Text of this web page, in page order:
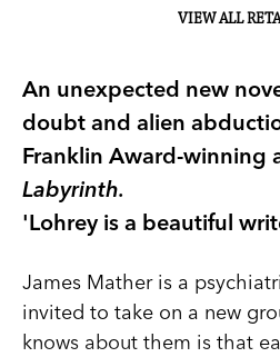
VIEW ALL
An unexpected new
doubt and alien
Franklin Award-winning
Labyrinth.
'Lohrey is a beautiful
James Mather is a
invited to take on a new
knows about them is that